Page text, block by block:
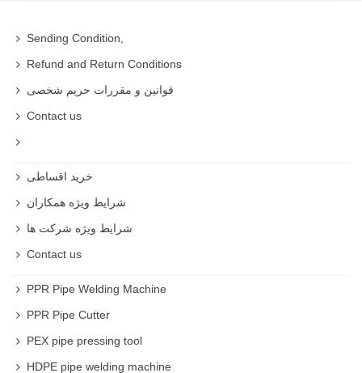
Sending Condition,
Refund and Return Conditions
قوانین و مقررات حریم شخصی
Contact us
خرید اقساطی
شرایط ویژه همکاران
شرایط ویژه شرکت ها
Contact us
PPR Pipe Welding Machine
PPR Pipe Cutter
PEX pipe pressing tool
HDPE pipe welding machine